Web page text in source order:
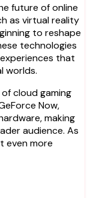
future of online
as virtual reality
to reshape
technologies
that
worlds.
cloud gaming
Now,
making
audience. As
even more